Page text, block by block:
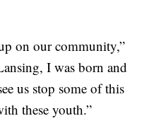
on our community,”
I was born and
us stop some of this
these youth.”